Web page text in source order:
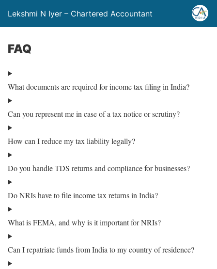
Lekshmi N Iyer – Chartered Accountant
FAQ
What documents are required for income tax filing in India?
Can you represent me in case of a tax notice or scrutiny?
How can I reduce my tax liability legally?
Do you handle TDS returns and compliance for businesses?
Do NRIs have to file income tax returns in India?
What is FEMA, and why is it important for NRIs?
Can I repatriate funds from India to my country of residence?